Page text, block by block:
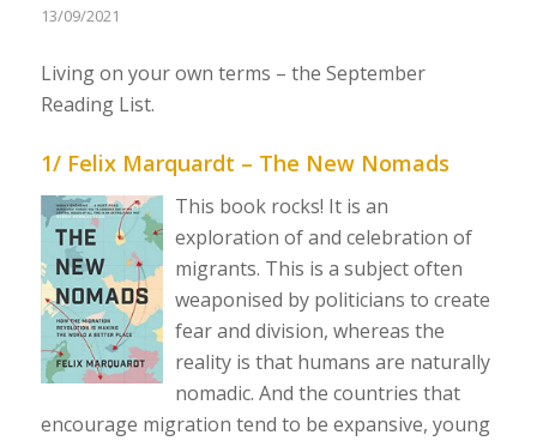
13/09/2021
Living on your own terms – the September
Reading List.
1/ Felix Marquardt – The New Nomads
This book rocks! It is an
exploration of and celebration of
migrants. This is a subject often
weaponised by politicians to create
fear and division, whereas the
reality is that humans are naturally
nomadic. And the countries that
encourage migration tend to be expansive, young